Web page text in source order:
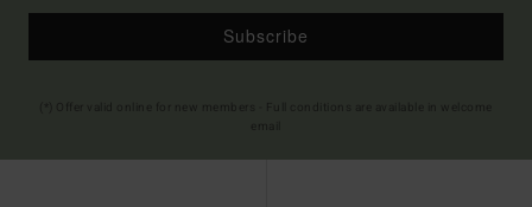
Subscribe